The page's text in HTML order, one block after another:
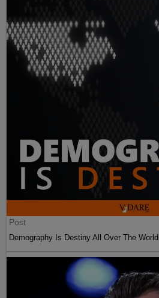
Post
Demography Is Destiny All Over The World